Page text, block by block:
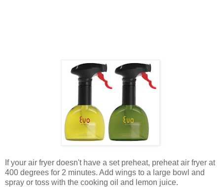
If your air fryer doesn't have a set preheat, preheat air fryer at
400 degrees for 2 minutes. Add wings to a large bowl and
spray or toss with the cooking oil and lemon juice.